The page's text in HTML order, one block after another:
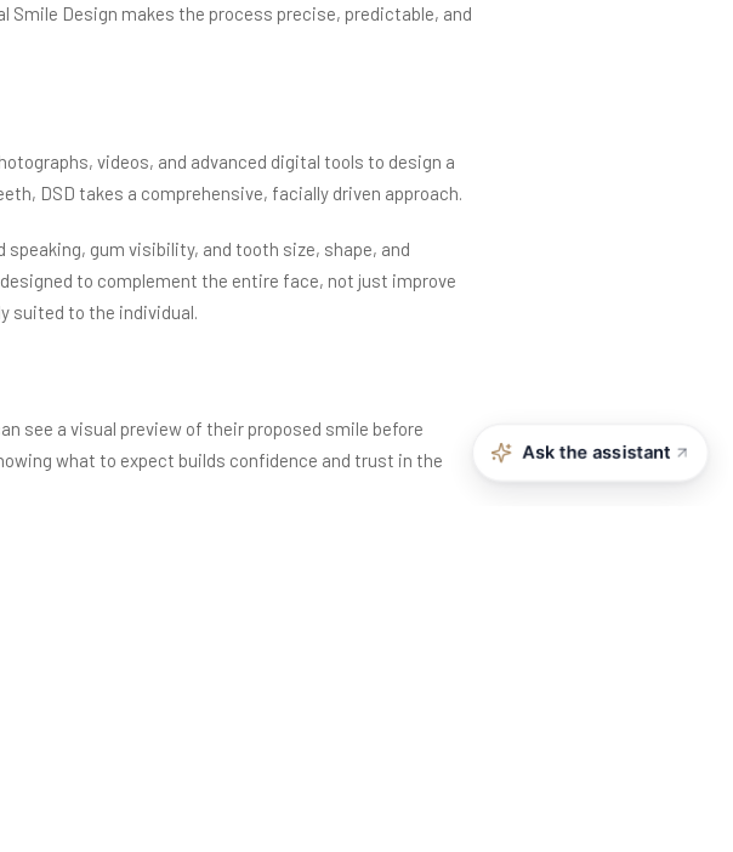
Design makes the process precise, predictable, and
videos, and advanced digital tools to design a
DSD takes a comprehensive, facially driven approach.
gum visibility, and tooth size, shape, and
to complement the entire face, not just improve
suited to the individual.
see a visual preview of their proposed smile before
what to expect builds confidence and trust in the
Ask the assistant